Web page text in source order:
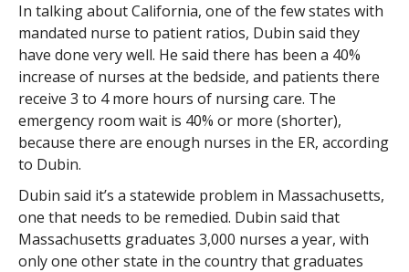
In talking about California, one of the few states with
mandated nurse to patient ratios, Dubin said they
have done very well. He said there has been a 40%
increase of nurses at the bedside, and patients there
receive 3 to 4 more hours of nursing care. The
emergency room wait is 40% or more (shorter),
because there are enough nurses in the ER, according
to Dubin.
Dubin said it’s a statewide problem in Massachusetts,
one that needs to be remedied. Dubin said that
Massachusetts graduates 3,000 nurses a year, with
only one other state in the country that graduates